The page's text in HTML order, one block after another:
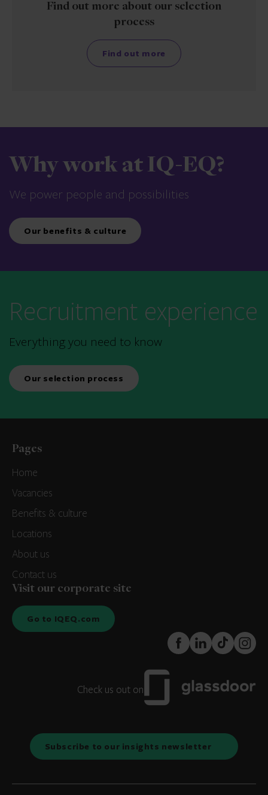
Find out more about our selection
process
Find out more
Why work at IQ-EQ?
We power people and possibilities
Our benefits & culture
Recruitment experience
Everything you need to know
Our selection process
Pages
Home
Vacancies
Benefits & culture
Locations
About us
Contact us
Visit our corporate site
Go to IQEQ.com
FaceBook
LinkedInTikTok
Check us out on
Subscribe to our insights newsletter